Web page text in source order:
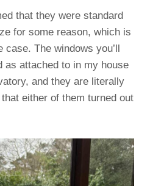
that they were standard
for some reason, which is
The windows you’ll
as attached to in my house
and they are literally
either of them turned out